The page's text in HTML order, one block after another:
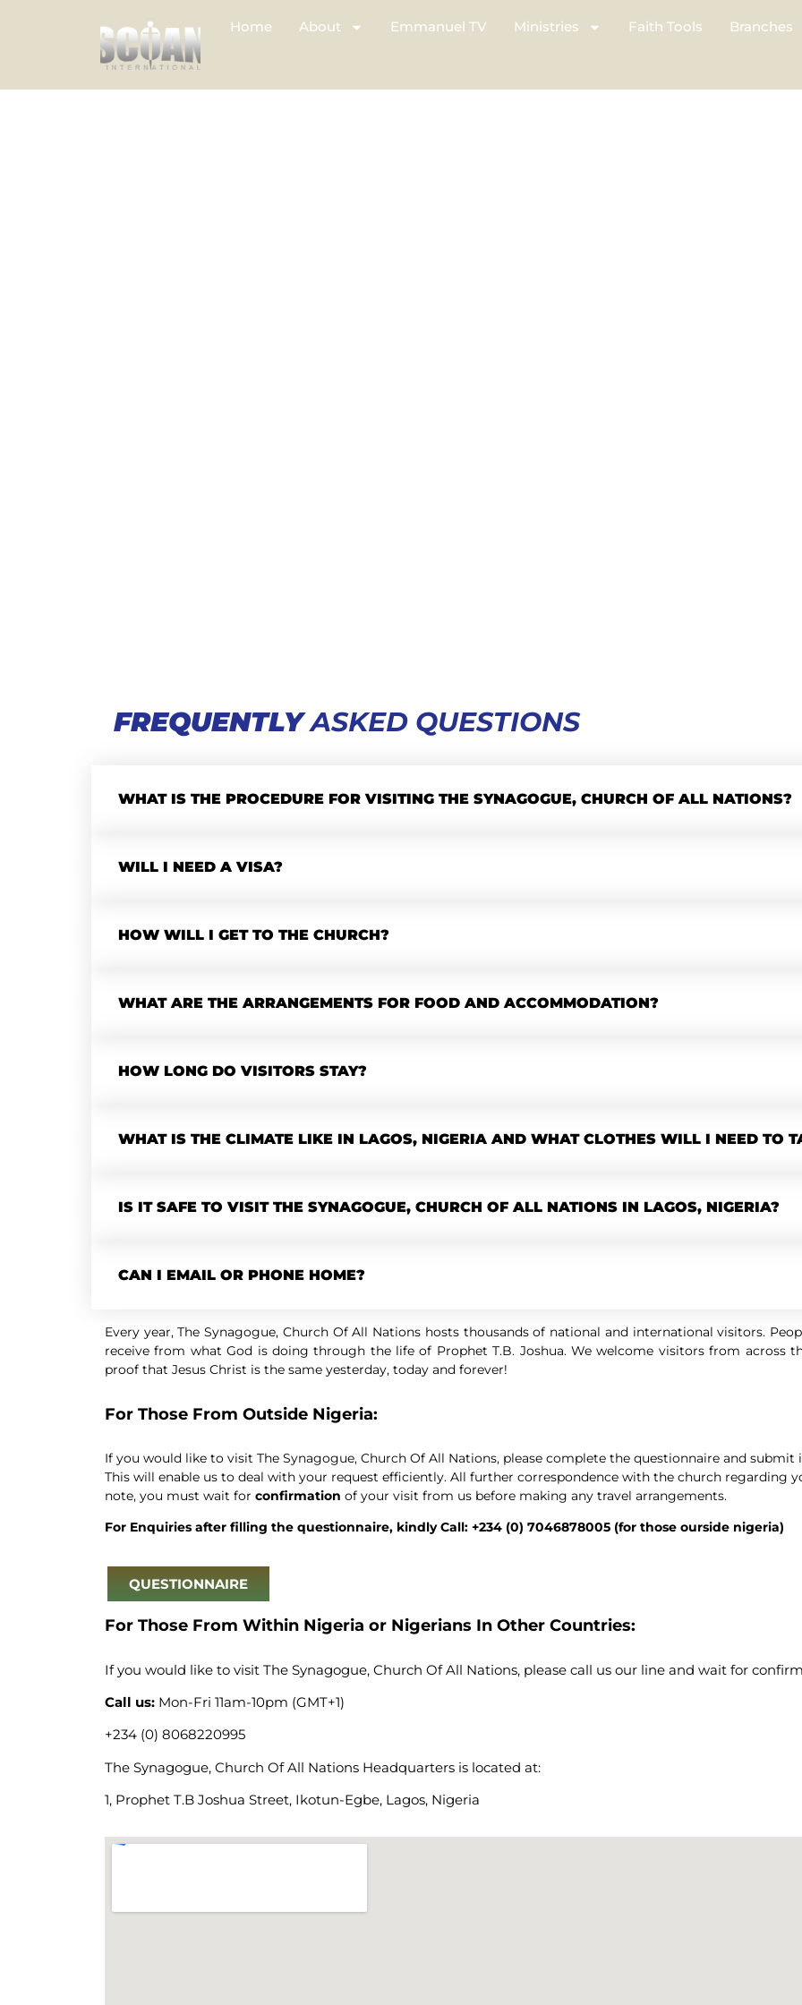
Home About Emmanuel TV Ministries Faith Tools Branches
FREQUENTLYASKED QUESTIONS
WHAT IS THE PROCEDURE FOR VISITING THE SYNAGOGUE, CHURCH OF ALL NATIONS?
WILL I NEED A VISA?
HOW WILL I GET TO THE CHURCH?
WHAT ARE THE ARRANGEMENTS FOR FOOD AND ACCOMMODATION?
HOW LONG DO VISITORS STAY?
WHAT IS THE CLIMATE LIKE IN LAGOS, NIGERIA AND WHAT CLOTHES WILL I NEED TO
IS IT SAFE TO VISIT THE SYNAGOGUE, CHURCH OF ALL NATIONS IN LAGOS, NIGERIA?
CAN I EMAIL OR PHONE HOME?
Every year, The Synagogue, Church Of All Nations hosts thousands of national and international visitors.
receive from what God is doing through the life of Prophet T.B. Joshua. We welcome visitors from across
proof that Jesus Christ is the same yesterday, today and forever!
For Those From Outside Nigeria:
If you would like to visit The Synagogue, Church Of All Nations, please complete the questionnaire and
This will enable us to deal with your request efficiently. All further correspondence with the church regarding
note, you must wait for confirmation of your visit from us before making any travel arrangements.
For Enquiries after filling the questionnaire, kindly Call: +234 (0) 7046878005 (for those ourside nigeria)
QUESTIONNAIRE
For Those From Within Nigeria or Nigerians In Other Countries:
If you would like to visit The Synagogue, Church Of All Nations, please call us our line and wait for
Call us: Mon-Fri 11am-10pm (GMT+1)
+234 (0) 8068220995
The Synagogue, Church Of All Nations Headquarters is located at:
1, Prophet T.B Joshua Street, Ikotun-Egbe, Lagos, Nigeria